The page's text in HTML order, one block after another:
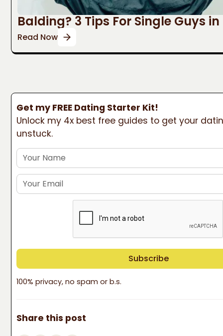
Get my FREE Dating Starter Kit!
Unlock my 4x best free guides to get your
unstuck.
100% privacy, no spam or b.s.
Share this post
Balding? 3 Tips For Single Guys
Read Now